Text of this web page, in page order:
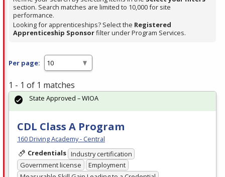
section. Search matches are limited to 10,000 for site
performance.
Looking for apprenticeships? Select the Registered
Apprenticeship Sponsorfilter under Program Services.
Per page:
1 - 1 of 1 matches
CDL Class A Program
160 Driving Academy - Central
Credentials Industry certification
Government license
Employment
State Approved – WIOA